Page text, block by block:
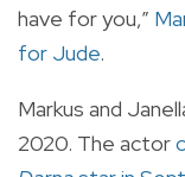
have for you,”
for Jude.
Markus and
2020. The actor